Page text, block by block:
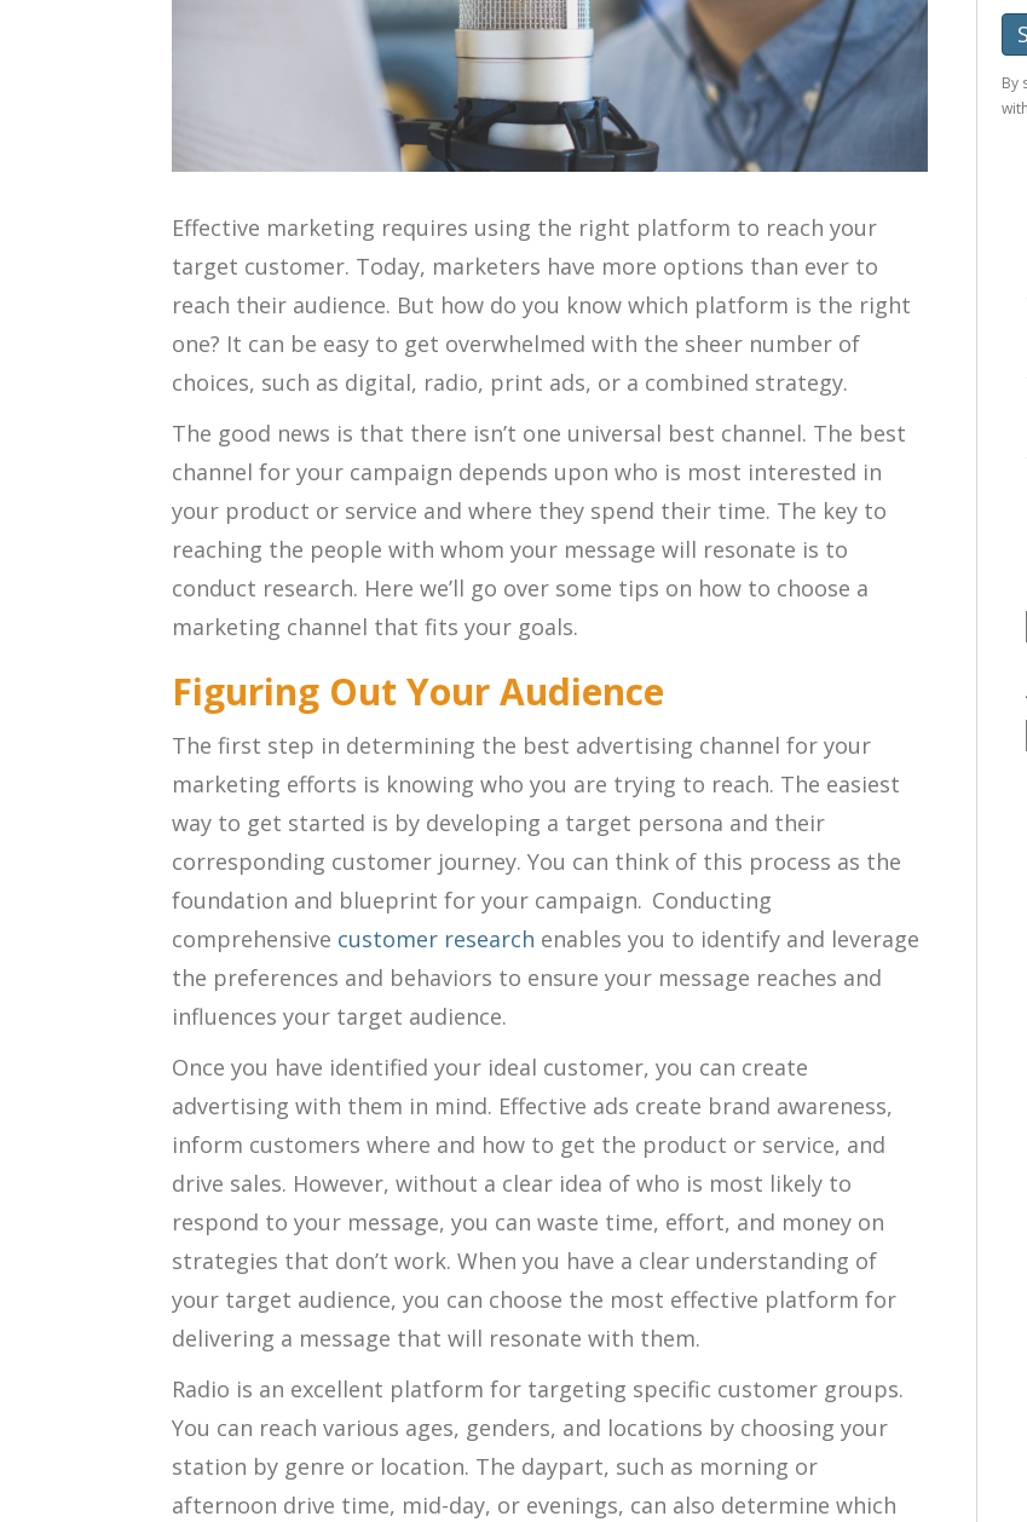
Effective marketing requires using the right platform to reach your
target customer. Today, marketers have more options than ever to
reach their audience. But how do you know which platform is the right
one? It can be easy to get overwhelmed with the sheer number of
choices, such as digital, radio, print ads, or a combined strategy.
The good news is that there isn’t one universal best channel. The best
channel for your campaign depends upon who is most interested in
your product or service and where they spend their time. The key to
reaching the people with whom your message will resonate is to
conduct research. Here we’ll go over some tips on how to choose a
marketing channel that fits your goals.
Figuring Out Your Audience
The first step in determining the best advertising channel for your
marketing efforts is knowing who you are trying to reach. The easiest
way to get started is by developing a target persona and their
corresponding customer journey. You can think of this process as the
foundation and blueprint for your campaign. Conducting
comprehensive customer research enables you to identify and leverage
the preferences and behaviors to ensure your message reaches and
influences your target audience.
Once you have identified your ideal customer, you can create
advertising with them in mind. Effective ads create brand awareness,
inform customers where and how to get the product or service, and
drive sales. However, without a clear idea of who is most likely to
respond to your message, you can waste time, effort, and money on
strategies that don’t work. When you have a clear understanding of
your target audience, you can choose the most effective platform for
delivering a message that will resonate with them.
Radio is an excellent platform for targeting specific customer groups.
You can reach various ages, genders, and locations by choosing your
station by genre or location. The daypart, such as morning or
afternoon drive time, mid-day, or evenings, can also determine which
By